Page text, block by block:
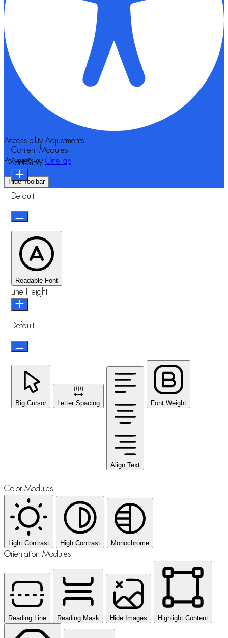
Accessibility Adjustments
Powered by OneTap
Hide Toolbar
Content Modules
Font Size
Default
Readable Font
Line Height
Default
Big Cursor Letter Spacing
Align Text
Font Weight
Color Modules
Light Contrast High Contrast Monochrome
Orientation Modules
Reading Line Reading Mask Hide Images Highlight Content